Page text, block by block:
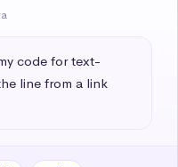
code for text-
line from a link